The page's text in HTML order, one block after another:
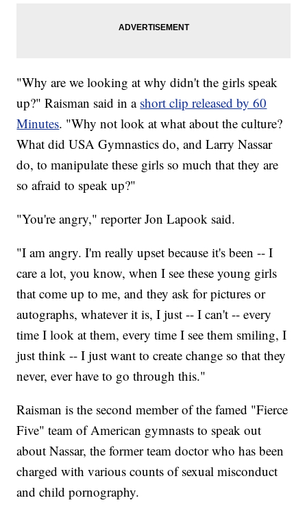
"Why are we looking at why didn't the girls speak
up?" Raisman said in a short clip released by 60
Minutes. "Why not look at what about the culture?
What did USA Gymnastics do, and Larry Nassar
do, to manipulate these girls so much that they are
so afraid to speak up?"
"You're angry," reporter Jon Lapook said.
"I am angry. I'm really upset because it's been -- I
care a lot, you know, when I see these young girls
that come up to me, and they ask for pictures or
autographs, whatever it is, I just -- I can't -- every
time I look at them, every time I see them smiling, I
just think -- I just want to create change so that they
never, ever have to go through this."
Raisman is the second member of the famed "Fierce
Five" team of American gymnasts to speak out
about Nassar, the former team doctor who has been
charged with various counts of sexual misconduct
and child pornography.